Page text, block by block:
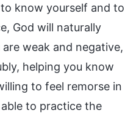
know yourself and to
God will naturally
weak and negative,
helping you know
to feel remorse in
to practice the